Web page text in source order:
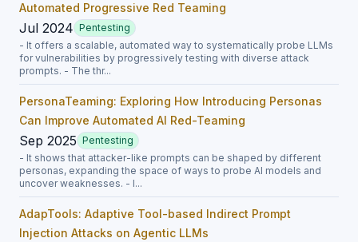
Automated Progressive Red Teaming
Jul 2024 Pentesting
- It offers a scalable, automated way to systematically probe LLMs
for vulnerabilities by progressively testing with diverse attack
prompts. - The thr...
PersonaTeaming: Exploring How Introducing Personas
Can Improve Automated AI Red-Teaming
Sep 2025 Pentesting
- It shows that attacker-like prompts can be shaped by different
personas, expanding the space of ways to probe AI models and
uncover weaknesses. - I...
AdapTools: Adaptive Tool-based Indirect Prompt
Injection Attacks on Agentic LLMs